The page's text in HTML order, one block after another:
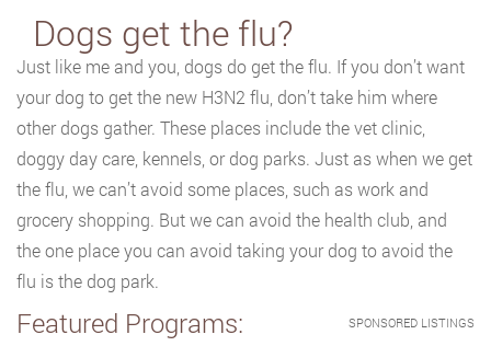
Dogs get the flu?
Just like me and you, dogs do get the flu. If you don’t want
your dog to get the new H3N2 flu, don’t take him where
other dogs gather. These places include the vet clinic,
doggy day care, kennels, or dog parks. Just as when we get
the flu, we can’t avoid some places, such as work and
grocery shopping. But we can avoid the health club, and
the one place you can avoid taking your dog to avoid the
flu is the dog park.
SPONSORED LISTINGS
Featured Programs: